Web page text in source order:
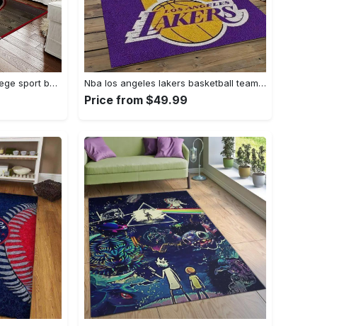
Ncaa georgia bulldogs college sport basketball and foolball team logo rectangle area rug gbs64 Rectangle Rug Nba los angeles lakers basketball team logo sport carpet area rug home decor best gift for friends lasl9 Rectangle Rug
Price from $49.99